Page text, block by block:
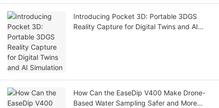
Introducing Pocket 3D: Portable 3DGS
Reality Capture for Digital Twins and AI
How Can the EaseDip V400 Make Drone-
Based Water Sampling Safer and More